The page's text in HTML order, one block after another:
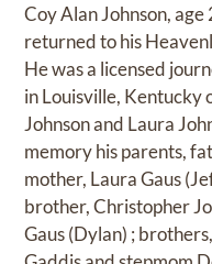
Coy Alan Johnson,
returned to his
He was a licensed
in Louisville, Kentucky
Johnson and Laura
memory his parents,
mother, Laura Gaus
brother, Christopher
Gaus (Dylan) ;